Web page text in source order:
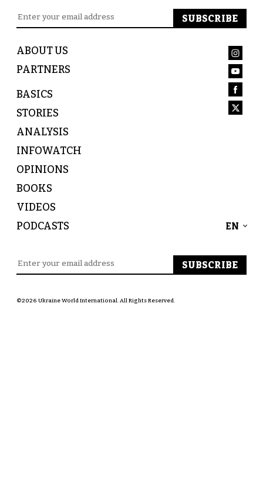
ABOUT US
PARTNERS
BASICS
STORIES
ANALYSIS
INFOWATCH
OPINIONS
BOOKS
VIDEOS
PODCASTS
EN
©2026 Ukraine World International. All Rights Reserved.